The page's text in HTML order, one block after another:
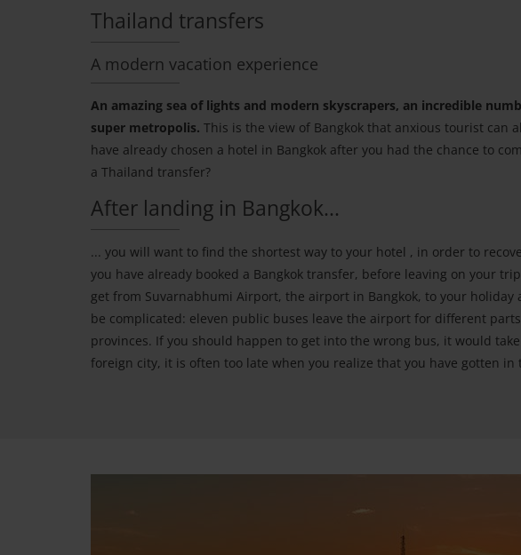
Thailand transfers
A modern vacation experience
An amazing sea of lights and modern skyscrapers, an incredible
super metropolis. This is the view of Bangkok that anxious tourist can
have already chosen a hotel in Bangkok after you had the chance to
a Thailand transfer?
After landing in Bangkok...
... you will want to find the shortest way to your hotel , in order to
you have already booked a Bangkok transfer, before leaving on your
get from Suvarnabhumi Airport, the airport in Bangkok, to your
be complicated: eleven public buses leave the airport for different
provinces. If you should happen to get into the wrong bus, it would
foreign city, it is often too late when you realize that you have gotten in